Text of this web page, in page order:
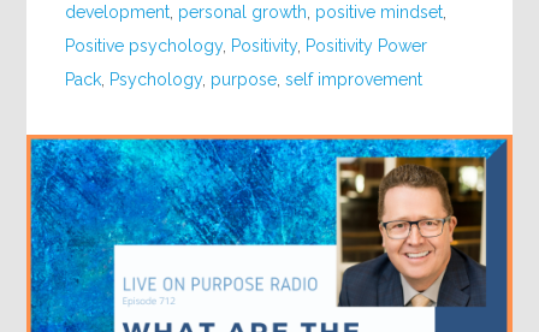
development personal growth positive mindset
Positive psychology, Positivity, Positivity Power
Pack Psychology, purpose ,self improvement